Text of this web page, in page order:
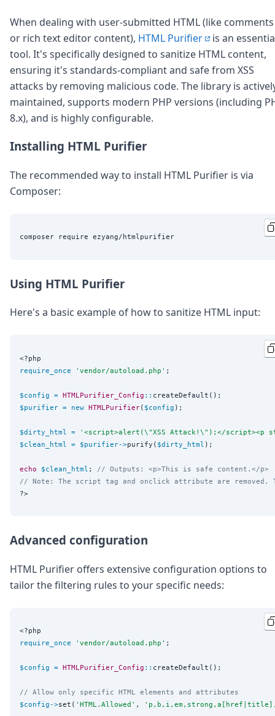
Case Studies
Solutions
Comparisons
Legal
Helping Coursera bring education to millions
Transloadit Support
Open Source Support
Service level agreement
When dealing with user-submitted HTML (like comments
or rich text editor content), HTML Purifier
is an
tool. It's specifically designed to sanitize HTML content,
ensuring it's standards-compliant and safe from XSS
attacks by removing malicious code. The library is
maintained, supports modern PHP versions (including
8.x), and is highly configurable.
Installing HTML Purifier
The recommended way to install HTML Purifier is via
Composer:
Using HTML Purifier
Here's a basic example of how to sanitize HTML input:
<?php
require_once
' vendor/autoload.php ' ;
$config = HTMLPurifier_Config ::
$purifier = new HTMLPurifier( $config );
$dirty_html = ' <script>alert(\"XSS Attack!\");</
$clean_html = $purifier->purify( $dirty_html );
echo $clean_html ; // Outputs: <p>This is safe content.</p>
// Note: The script tag and onclick attribute are removed.
?>
Advanced configuration
HTML Purifier offers extensive configuration options to
tailor the filtering rules to your specific needs:
<?php
require_once
' vendor/autoload.php ' ;
$config = HTMLPurifier_Config :: createDefault();
// Allow only specific HTML elements and attributes
$config ->set( ' HTML.Allowed ' , '